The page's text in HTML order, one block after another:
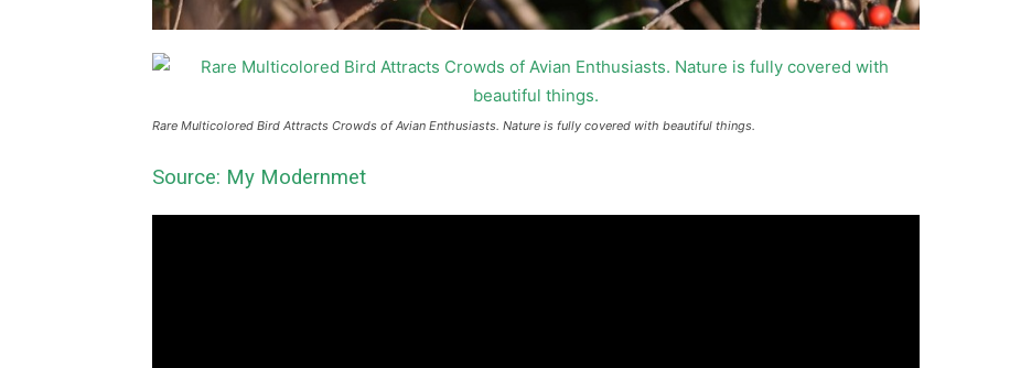
Rare Multicolored Bird Attracts Crowds of Avian Enthusiasts. Nature is fully covered with beautiful things.
Source: My Modernmet